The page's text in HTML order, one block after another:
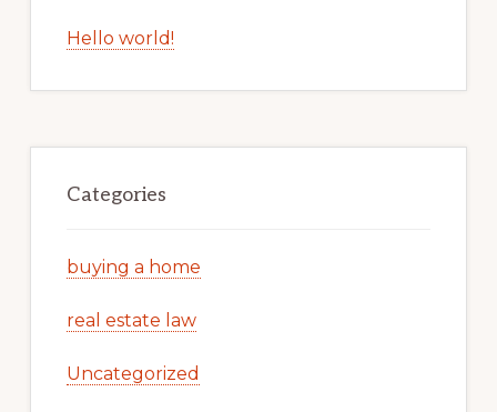
Hello world!
Categories
buying a home
real estate law
Uncategorized